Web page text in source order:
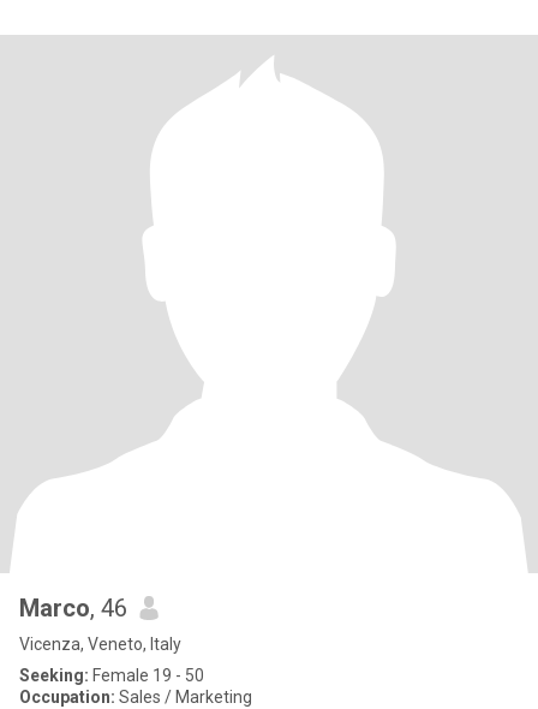
Marco, 46
Vicenza, Veneto, Italy
Seeking: Female 19 - 50
Occupation: Sales / Marketing